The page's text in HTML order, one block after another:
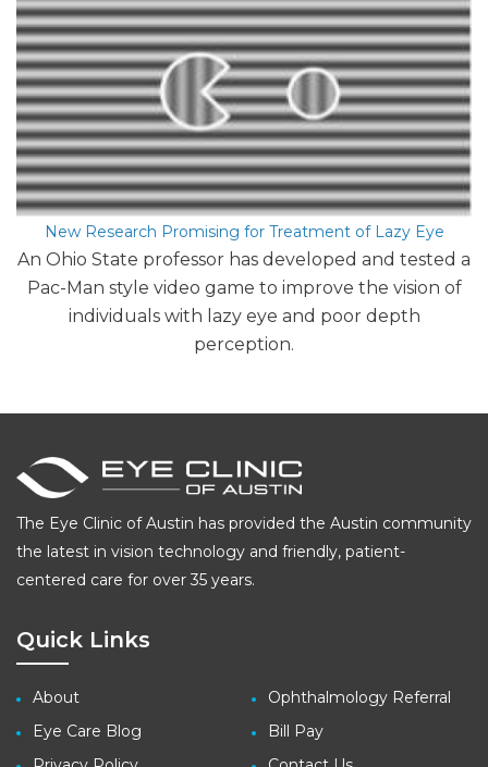
New Research Promising for Treatment of Lazy Eye
An Ohio State professor has developed and tested a
Pac-Man style video game to improve the vision of
individuals with lazy eye and poor depth
perception.
The Eye Clinic of Austin has provided the Austin community
the latest in vision technology and friendly, patient-
centered care for over 35 years.
Quick Links
About
Eye Care Blog
Ophthalmology Referral
Bill Pay